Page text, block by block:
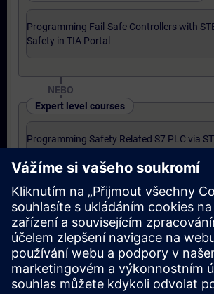
Programming Fail-Safe Controllers with
Safety in TIA Portal
NEBO
Expert level courses
Programming Safety Related S7 PLC via
Final certification
Siemens Certified Automation Engineer for
SIMATIC Safety – Configuration and